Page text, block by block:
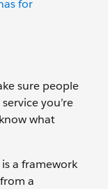
for
sure people
you’re
what
a framework
a